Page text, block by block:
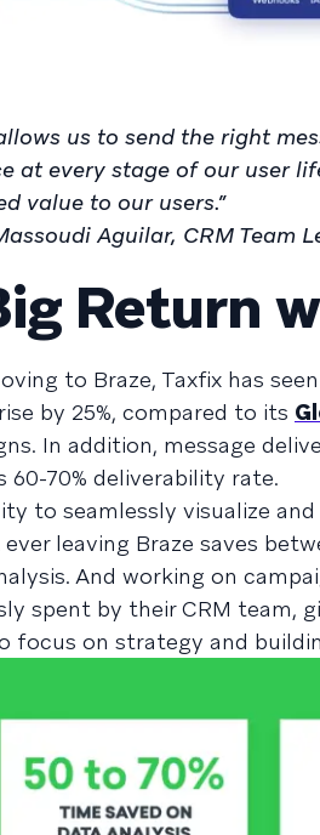
us to send the right
at every stage of our user
value to our users.”
Aguilar, CRM Team
Return
to Braze, Taxfix has
by 25%, compared to its
In addition, message
60-70% deliverability rate.
to seamlessly visualize
leaving Braze saves
And working on
spent by their CRM team,
focus on strategy and